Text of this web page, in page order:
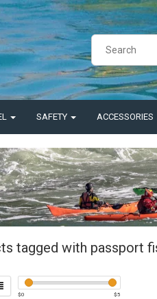
SAFETY ACCESSORIES
tagged with passport
$0 $5